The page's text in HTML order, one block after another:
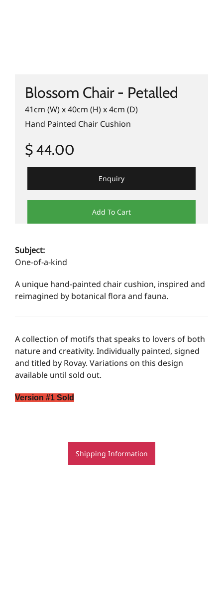
Blossom Chair - Petalled
41cm (W) x 40cm (H) x 4cm (D)
Hand Painted Chair Cushion
$ 44.00
Enquiry
Add To Cart
Subject:
One-of-a-kind
A unique hand-painted chair cushion, inspired and
reimagined by botanical flora and fauna.
A collection of motifs that speaks to lovers of both
nature and creativity. Individually painted, signed
and titled by Rovay. Variations on this design
available until sold out.
Version #1 Sold
Shipping Information